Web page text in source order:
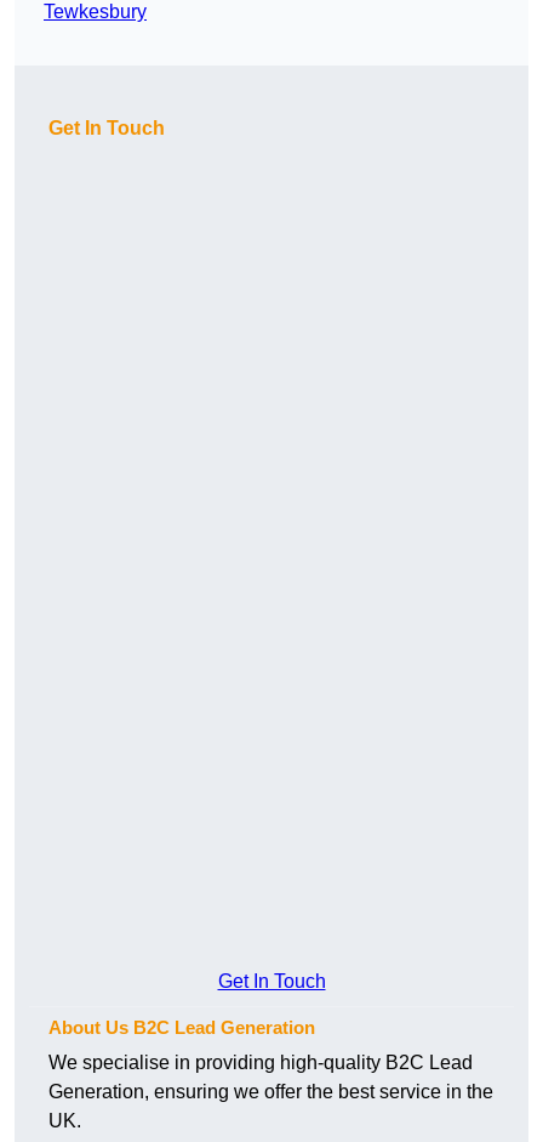
Tewkesbury
Get In Touch
Get In Touch
About Us B2C Lead Generation
We specialise in providing high-quality B2C Lead
Generation, ensuring we offer the best service in the
UK.